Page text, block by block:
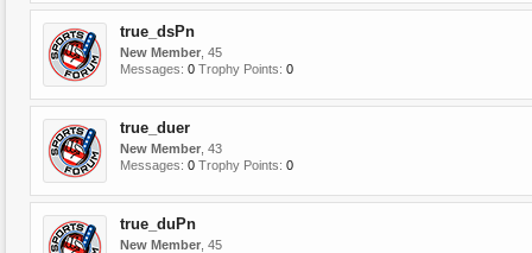
true_dsPn
New Member , 45
Messages: 0 Trophy Points: 0
true_duer
New Member , 43
Messages: 0 Trophy Points: 0
true_duPn
New Member , 45